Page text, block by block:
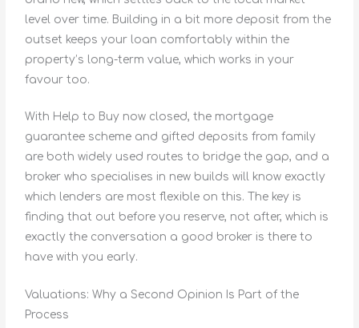
level over time. Building in a bit more deposit from the
outset keeps your loan comfortably within the
property’s long-term value, which works in your
favour too.
With Help to Buy now closed, the mortgage
guarantee scheme and gifted deposits from family
are both widely used routes to bridge the gap, and a
broker who specialises in new builds will know exactly
which lenders are most flexible on this. The key is
finding that out before you reserve, not after, which is
exactly the conversation a good broker is there to
have with you early.
Valuations: Why a Second Opinion Is Part of the
Process